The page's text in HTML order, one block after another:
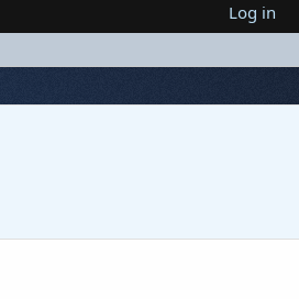
Log in